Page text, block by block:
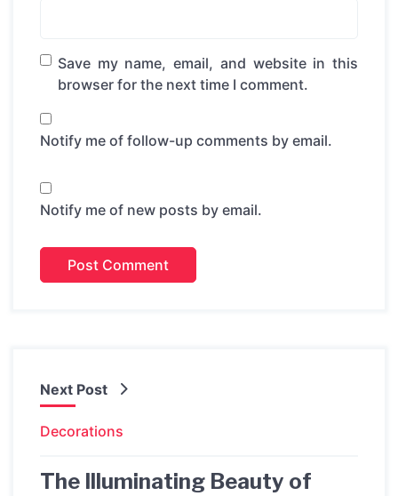
Save my name, email, and website in this
browser for the next time I comment.
Notify me of follow-up comments by email.
Notify me of new posts by email.
Next Post
Decorations
The Illuminating Beauty of